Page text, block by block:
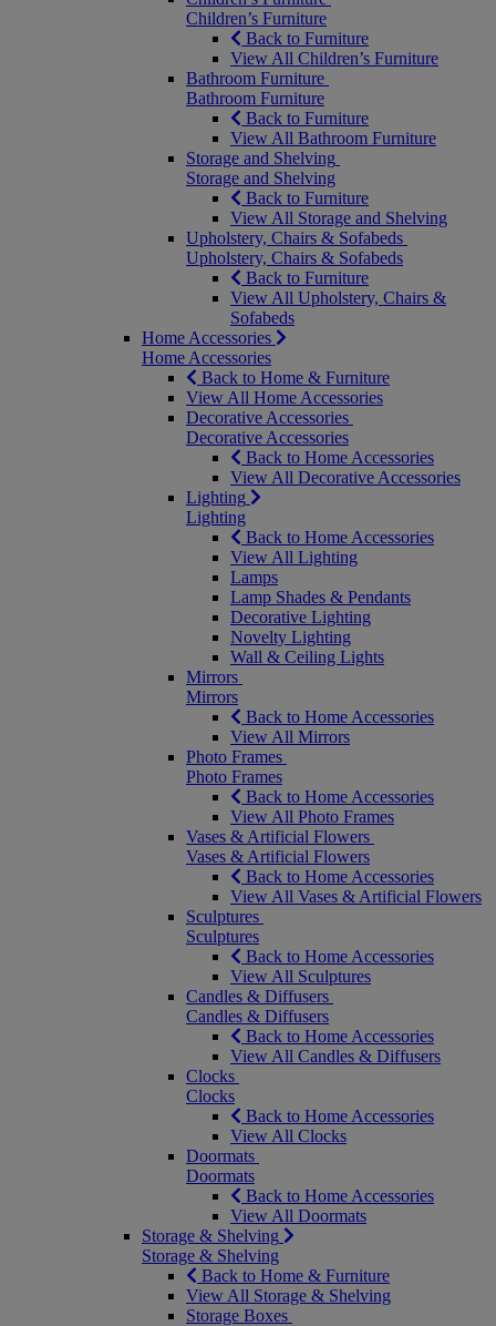
Children’s Furniture
Back to Furniture
View All Children’s Furniture
Bathroom Furniture
Bathroom Furniture
Back to Furniture
View All Bathroom Furniture
Storage and Shelving
Storage and Shelving
Back to Furniture
View All Storage and Shelving
Upholstery, Chairs & Sofabeds
Upholstery, Chairs & Sofabeds
Back to Furniture
View All Upholstery, Chairs &
Sofabeds
Home Accessories
Home Accessories
Back to Home & Furniture
View All Home Accessories
Decorative Accessories
Decorative Accessories
Back to Home Accessories
View All Decorative Accessories
Lighting
Lighting
Back to Home Accessories
View All Lighting
Lamps
Lamp Shades & Pendants
Decorative Lighting
Novelty Lighting
Wall & Ceiling Lights
Mirrors
Mirrors
Back to Home Accessories
View All Mirrors
Photo Frames
Photo Frames
Back to Home Accessories
View All Photo Frames
Vases & Artificial Flowers
Vases & Artificial Flowers
Back to Home Accessories
View All Vases & Artificial Flowers
Sculptures
Sculptures
Back to Home Accessories
View All Sculptures
Candles & Diffusers
Candles & Diffusers
Back to Home Accessories
View All Candles & Diffusers
Clocks
Clocks
Back to Home Accessories
View All Clocks
Doormats
Doormats
Back to Home Accessories
View All Doormats
Storage & Shelving
Storage & Shelving
Back to Home & Furniture
View All Storage & Shelving
Storage Boxes